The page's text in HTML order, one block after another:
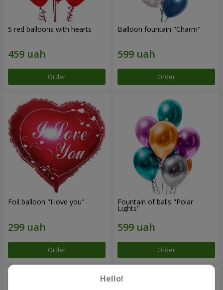
5 red balloons with hearts
Order
Balloon fountain "Charm"
Order
Foil balloon "I love you"
Order
Fountain of balls "Polar
Lights"
Order
Hello!